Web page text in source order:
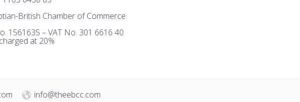
British Chamber of Commerce
1561635 – VAT No. 301 6616 40
at 20%
info@theebcc.com